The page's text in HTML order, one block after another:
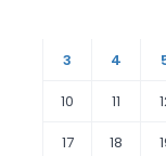
3
4
10
11
17
18